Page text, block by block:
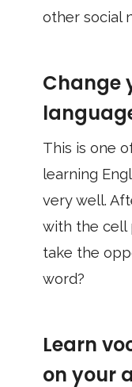
other social
Change
This is one
learning
very well.
with the cell
take the
word?
Learn
on your